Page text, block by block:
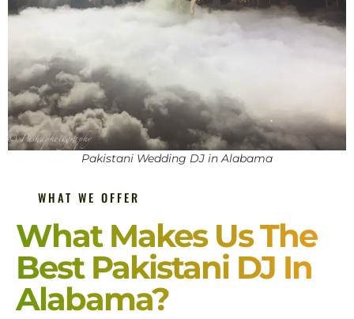
Pakistani Wedding DJ in Alabama
WHAT WE OFFER
What Makes Us The
Best Pakistani DJ In
Alabama?